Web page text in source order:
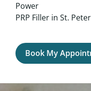
Power
PRP Filler in St.
Book My